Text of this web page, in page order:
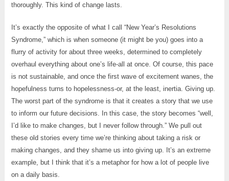
thoroughly. This kind of change lasts.
It’s exactly the opposite of what I call “New Year’s Resolutions
Syndrome,” which is when someone (it might be you) goes into a
flurry of activity for about three weeks, determined to completely
overhaul everything about one’s life-all at once. Of course, this pace
is not sustainable, and once the first wave of excitement wanes, the
hopefulness turns to hopelessness-or, at the least, inertia. Giving up.
The worst part of the syndrome is that it creates a story that we use
to inform our future decisions. In this case, the story becomes “well,
I’d like to make changes, but I never follow through.” We pull out
these old stories every time we’re thinking about taking a risk or
making changes, and they shame us into giving up. It’s an extreme
example, but I think that it’s a metaphor for how a lot of people live
on a daily basis.